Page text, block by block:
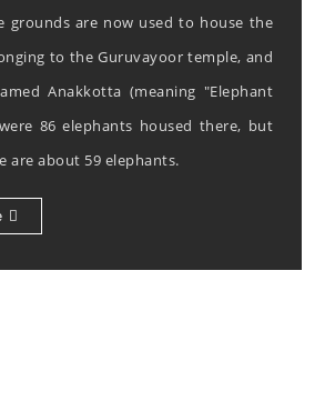
grounds are now used to house the
to the Guruvayoor temple, and
Anakkotta (meaning "Elephant
86 elephants housed there, but
are about 59 elephants.